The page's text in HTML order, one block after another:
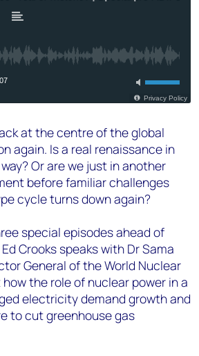
at the centre of the global
again. Is a real renaissance in
Or are we just in another
before familiar challenges
cycle turns down again?
special episodes ahead of
Crooks speaks with Dr Sama
General of the World Nuclear
the role of nuclear power in a
electricity demand growth and
to cut greenhouse gas